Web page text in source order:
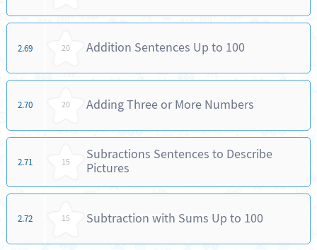
2.69 20 Addition Sentences Up to 100
2.70 20 Adding Three or More Numbers
2.71 15
Subractions Sentences to Describe
Pictures
2.72 15 Subtraction with Sums Up to 100